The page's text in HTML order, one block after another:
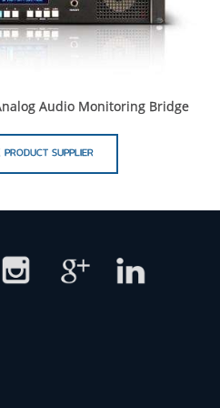
Audio Monitoring Bridge
PRODUCT SUPPLIER